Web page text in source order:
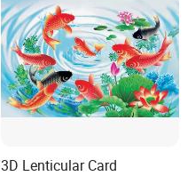
3D Lenticular Card